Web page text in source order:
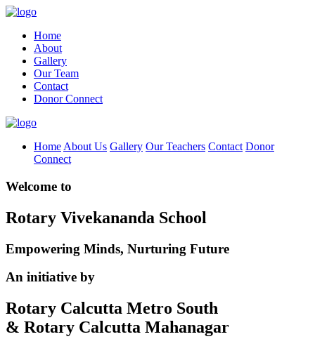
Home
About
Gallery
Our Team
Contact
Donor Connect
Home About Us Gallery Our Teachers Contact Donor
Connect
Welcome to
Rotary Vivekananda School
Empowering Minds, Nurturing Future
An initiative by
Rotary Calcutta Metro South
& Rotary Calcutta Mahanagar